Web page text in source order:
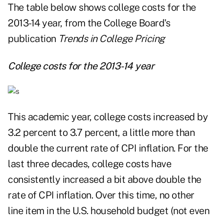
The table below shows college costs for the
2013-14 year, from the College Board's
publication Trends in College Pricing
College costs for the 2013-14 year
This academic year, college costs increased by
3.2 percent to 3.7 percent, a little more than
double the current rate of CPI inflation. For the
last three decades, college costs have
consistently increased a bit above double the
rate of CPI inflation. Over this time, no other
line item in the U.S. household budget (not even